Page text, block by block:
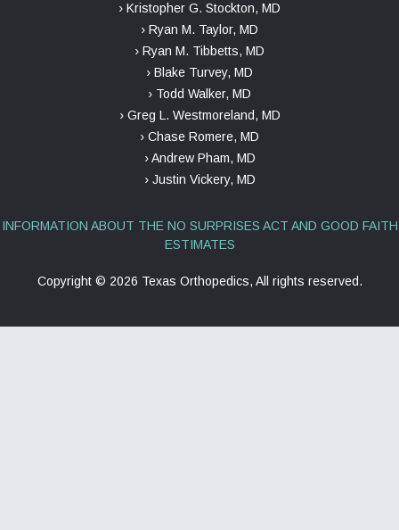
› Kristopher G. Stockton, MD
› Ryan M. Taylor, MD
› Ryan M. Tibbetts, MD
› Blake Turvey, MD
› Todd Walker, MD
› Greg L. Westmoreland, MD
› Chase Romere, MD
› Andrew Pham, MD
› Justin Vickery, MD
INFORMATION ABOUT THE NO SURPRISES ACT AND GOOD FAITH
ESTIMATES
Copyright © 2026 Texas Orthopedics, All rights reserved.